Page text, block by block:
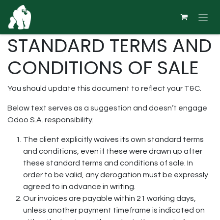
Skip to Content
STANDARD TERMS AND
CONDITIONS OF SALE
You should update this document to reflect your T&C.
Below text serves as a suggestion and doesn’t engage
Odoo S.A. responsibility.
The client explicitly waives its own standard terms
and conditions, even if these were drawn up after
these standard terms and conditions of sale. In
order to be valid, any derogation must be expressly
agreed to in advance in writing.
Our invoices are payable within 21 working days,
unless another payment timeframe is indicated on